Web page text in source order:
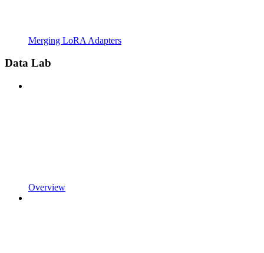
Merging LoRA Adapters
Data Lab
Overview